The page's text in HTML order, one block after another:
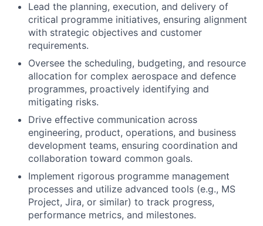
Lead the planning, execution, and delivery of
critical programme initiatives, ensuring alignment
with strategic objectives and customer
requirements.
Oversee the scheduling, budgeting, and resource
allocation for complex aerospace and defence
programmes, proactively identifying and
mitigating risks.
Drive effective communication across
engineering, product, operations, and business
development teams, ensuring coordination and
collaboration toward common goals.
Implement rigorous programme management
processes and utilize advanced tools (e.g., MS
Project, Jira, or similar) to track progress,
performance metrics, and milestones.